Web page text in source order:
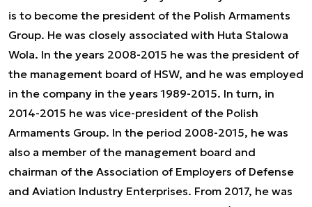
is to become the president of the Polish Armaments
Group. He was closely associated with Huta Stalowa
Wola. In the years 2008-2015 he was the president of
the management board of HSW, and he was employed
in the company in the years 1989-2015. In turn, in
2014-2015 he was vice-president of the Polish
Armaments Group. In the period 2008-2015, he was
also a member of the management board and
chairman of the Association of Employers of Defense
and Aviation Industry Enterprises. From 2017, he was